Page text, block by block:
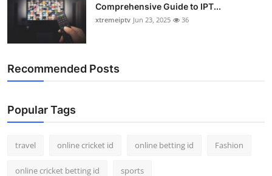
Comprehensive Guide to IPT...
xtremeiptv Jun 23, 2025 36
Recommended Posts
Popular Tags
travel online cricket id online betting id Fashion
online cricket betting id sports